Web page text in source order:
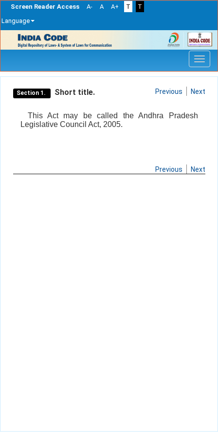
Screen Reader Access A- A A+ T
T
Language
navigation
Section 1. Short title. Previous Next
This Act may be called the Andhra Pradesh
Legislative Council Act, 2005.
Previous Next